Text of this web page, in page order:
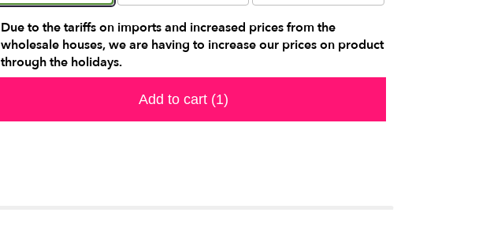
Due to the tariffs on imports and increased prices from the
wholesale houses, we are having to increase our prices on product
through the holidays.
Add to cart (1)